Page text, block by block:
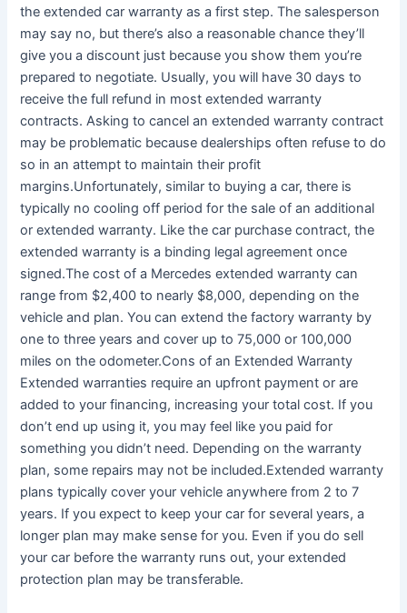
the extended car warranty as a first step. The salesperson
may say no, but there’s also a reasonable chance they’ll
give you a discount just because you show them you’re
prepared to negotiate. Usually, you will have 30 days to
receive the full refund in most extended warranty
contracts. Asking to cancel an extended warranty contract
may be problematic because dealerships often refuse to do
so in an attempt to maintain their profit
margins.Unfortunately, similar to buying a car, there is
typically no cooling off period for the sale of an additional
or extended warranty. Like the car purchase contract, the
extended warranty is a binding legal agreement once
signed.The cost of a Mercedes extended warranty can
range from $2,400 to nearly $8,000, depending on the
vehicle and plan. You can extend the factory warranty by
one to three years and cover up to 75,000 or 100,000
miles on the odometer.Cons of an Extended Warranty
Extended warranties require an upfront payment or are
added to your financing, increasing your total cost. If you
don’t end up using it, you may feel like you paid for
something you didn’t need. Depending on the warranty
plan, some repairs may not be included.Extended warranty
plans typically cover your vehicle anywhere from 2 to 7
years. If you expect to keep your car for several years, a
longer plan may make sense for you. Even if you do sell
your car before the warranty runs out, your extended
protection plan may be transferable.